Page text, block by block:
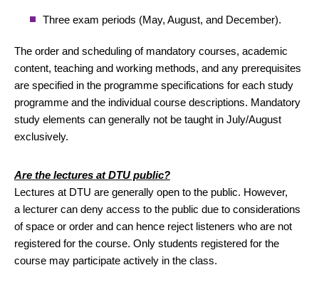
Three exam periods (May, August, and December).
The order and scheduling of mandatory courses, academic
content, teaching and working methods, and any prerequisites
are specified in the programme specifications for each study
programme and the individual course descriptions. Mandatory
study elements can generally not be taught in July/August
exclusively.
Are the lectures at DTU public?
Lectures at DTU are generally open to the public. However,
a lecturer can deny access to the public due to considerations
of space or order and can hence reject listeners who are not
registered for the course. Only students registered for the
course may participate actively in the class.